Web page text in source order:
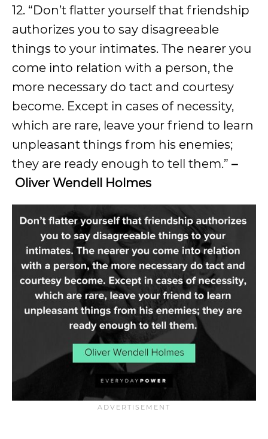
12. “Don’t flatter yourself that friendship
authorizes you to say disagreeable
things to your intimates. The nearer you
come into relation with a person, the
more necessary do tact and courtesy
become. Except in cases of necessity,
which are rare, leave your friend to learn
unpleasant things from his enemies;
they are ready enough to tell them.” –
Oliver Wendell Holmes